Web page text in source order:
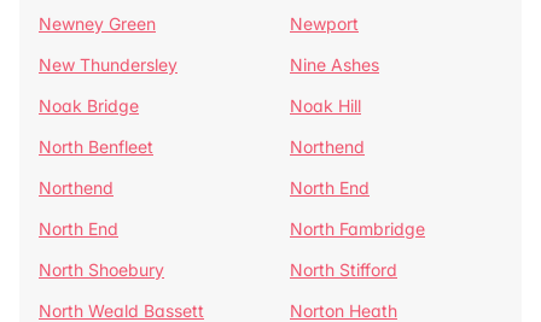
Newney Green
Newport
New Thundersley
Nine Ashes
Noak Bridge
Noak Hill
North Benfleet
Northend
Northend
North End
North End
North Fambridge
North Shoebury
North Stifford
North Weald Bassett
Norton Heath